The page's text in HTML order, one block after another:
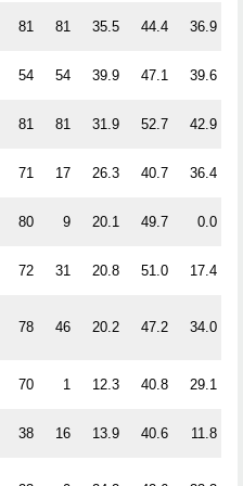
81 81 35.5 44.4 36.9
54 54 39.9 47.1 39.6
81 81 31.9 52.7 42.9
71 17 26.3 40.7 36.4
80 9 20.1 49.7 0.0
72 31 20.8 51.0 17.4
78 46 20.2 47.2 34.0
70 1 12.3 40.8 29.1
38 16 13.9 40.6 11.8